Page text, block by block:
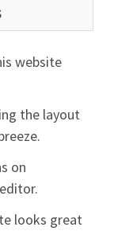
website
the layout
on
looks great